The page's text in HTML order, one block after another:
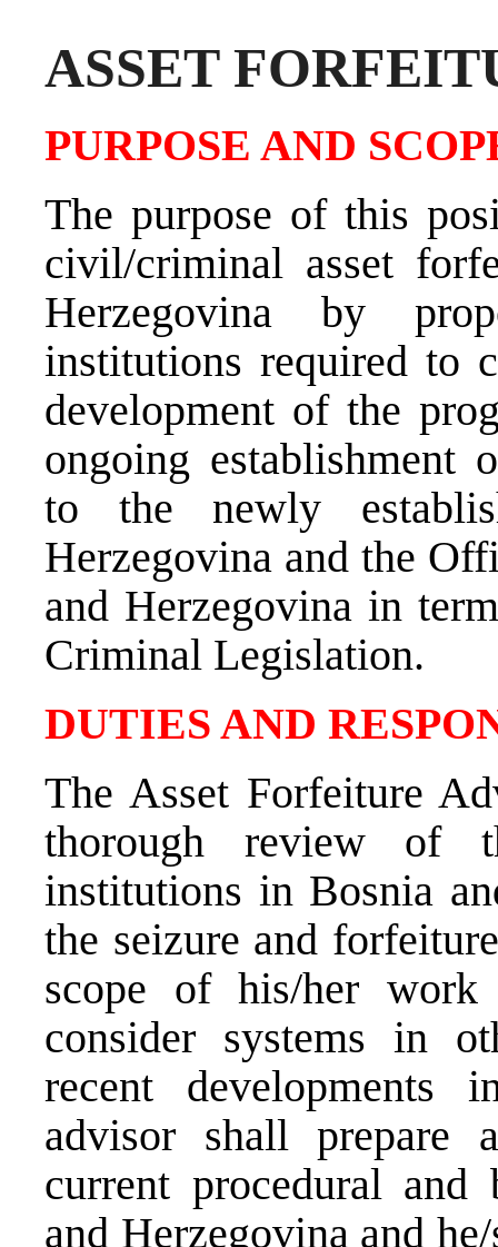
ASSET
PURPOSE AND
The purpose of this
civil/criminal asset
Herzegovina by
institutions required to
development of the
ongoing establishment
to the newly
Herzegovina and the
and Herzegovina in
Criminal Legislation.
DUTIES AND
The Asset Forfeiture
thorough review of
institutions in Bosnia
the seizure and
scope of his/her
consider systems in
recent developments
advisor shall prepare
current procedural
and Herzegovina and